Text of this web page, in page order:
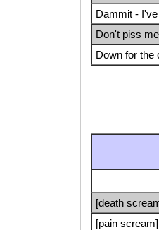
Dammit -
Don't piss
Down for the
[death
[pain scream]